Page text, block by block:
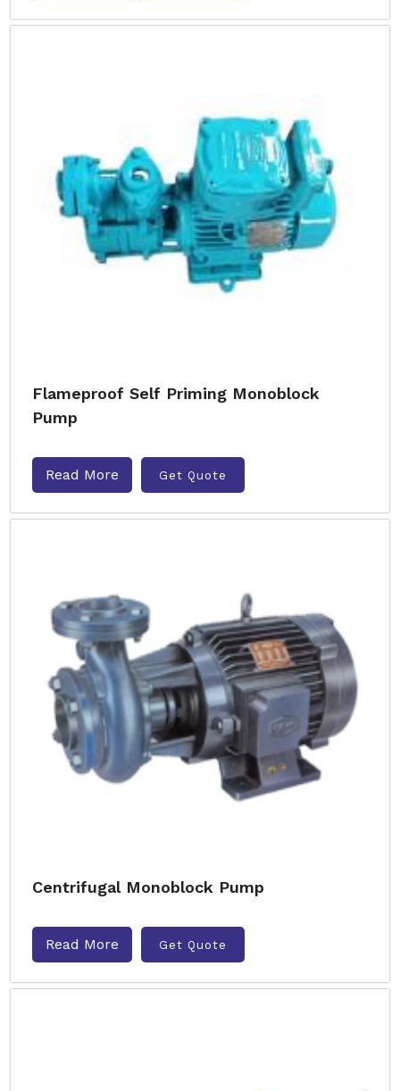
Flameproof Self Priming Monoblock
Pump
Read More Get Quote
Centrifugal Monoblock Pump
Read More Get Quote